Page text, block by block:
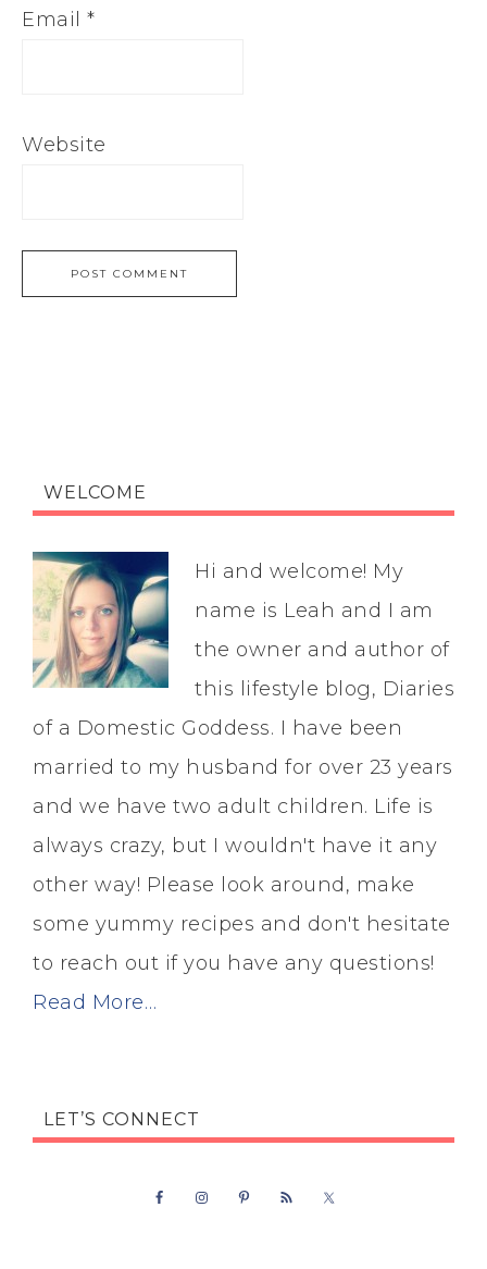
Email *
Website
WELCOME
Hi and welcome! My
name is Leah and I am
the owner and author of
this lifestyle blog, Diaries
of a Domestic Goddess. I have been
married to my husband for over 23 years
and we have two adult children. Life is
always crazy, but I wouldn't have it any
other way! Please look around, make
some yummy recipes and don't hesitate
to reach out if you have any questions!
Read More…
LET’S CONNECT